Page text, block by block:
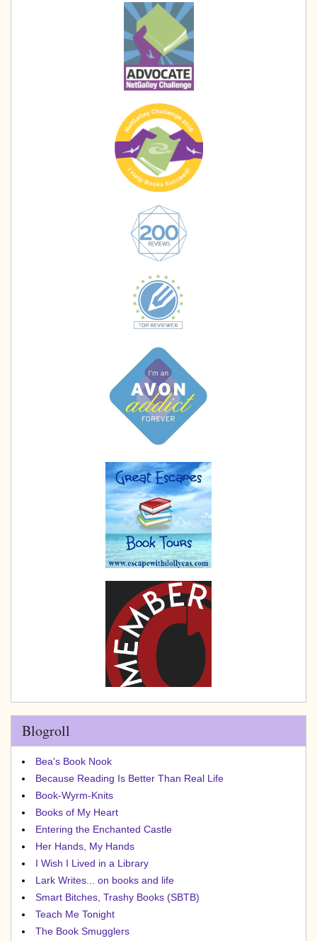
Blogroll
Bea's Book Nook
Because Reading Is Better Than Real Life
Book-Wyrm-Knits
Books of My Heart
Entering the Enchanted Castle
Her Hands, My Hands
I Wish I Lived in a Library
Lark Writes... on books and life
Smart Bitches, Trashy Books (SBTB)
Teach Me Tonight
The Book Smugglers